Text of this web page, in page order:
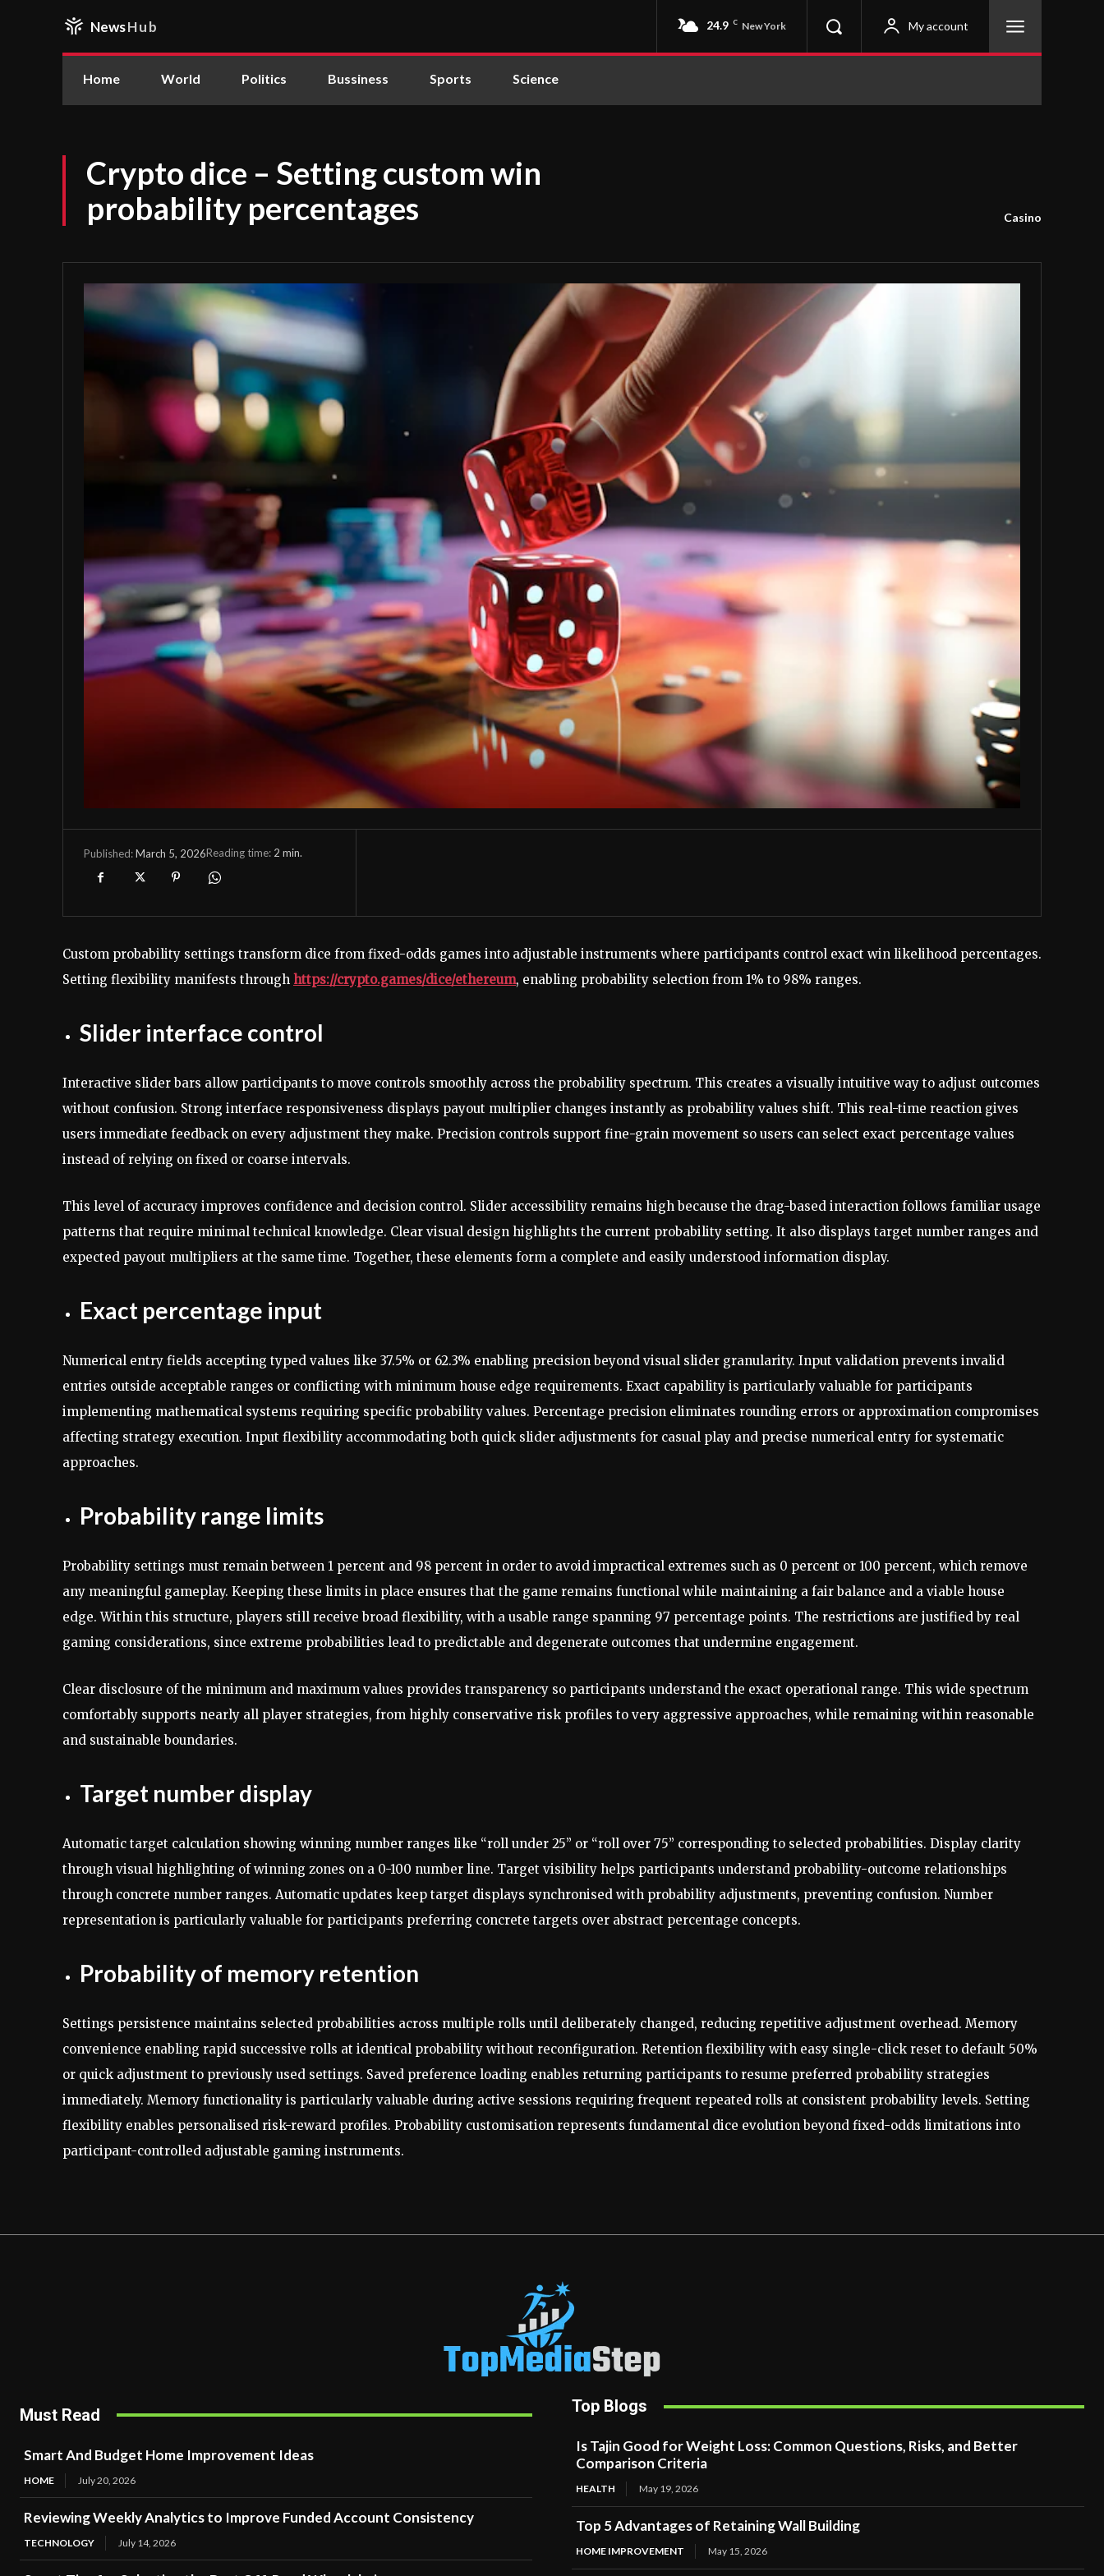
NewsHub 24.9 C New York My account
Home World Politics Bussiness Sports Science
Crypto dice – Setting custom win
probability percentages
Casino
Published:March 5, 2026Reading time: 2 min.
Custom probability settings transform dice from fixed-odds games into adjustable instruments where participants control exact win likelihood percentages.
Setting flexibility manifests through https://crypto.games/dice/ethereum, enabling probability selection from 1% to 98% ranges.
Slider interface control
Interactive slider bars allow participants to move controls smoothly across the probability spectrum. This creates a visually intuitive way to adjust outcomes
without confusion. Strong interface responsiveness displays payout multiplier changes instantly as probability values shift. This real-time reaction gives
users immediate feedback on every adjustment they make. Precision controls support fine-grain movement so users can select exact percentage values
instead of relying on fixed or coarse intervals.
This level of accuracy improves confidence and decision control. Slider accessibility remains high because the drag-based interaction follows familiar usage
patterns that require minimal technical knowledge. Clear visual design highlights the current probability setting. It also displays target number ranges and
expected payout multipliers at the same time. Together, these elements form a complete and easily understood information display.
Exact percentage input
Numerical entry fields accepting typed values like 37.5% or 62.3% enabling precision beyond visual slider granularity. Input validation prevents invalid
entries outside acceptable ranges or conflicting with minimum house edge requirements. Exact capability is particularly valuable for participants
implementing mathematical systems requiring specific probability values. Percentage precision eliminates rounding errors or approximation compromises
affecting strategy execution. Input flexibility accommodating both quick slider adjustments for casual play and precise numerical entry for systematic
approaches.
Probability range limits
Probability settings must remain between 1 percent and 98 percent in order to avoid impractical extremes such as 0 percent or 100 percent, which remove
any meaningful gameplay. Keeping these limits in place ensures that the game remains functional while maintaining a fair balance and a viable house
edge. Within this structure, players still receive broad flexibility, with a usable range spanning 97 percentage points. The restrictions are justified by real
gaming considerations, since extreme probabilities lead to predictable and degenerate outcomes that undermine engagement.
Clear disclosure of the minimum and maximum values provides transparency so participants understand the exact operational range. This wide spectrum
comfortably supports nearly all player strategies, from highly conservative risk profiles to very aggressive approaches, while remaining within reasonable
and sustainable boundaries.
Target number display
Automatic target calculation showing winning number ranges like “roll under 25” or “roll over 75” corresponding to selected probabilities. Display clarity
through visual highlighting of winning zones on a 0-100 number line. Target visibility helps participants understand probability-outcome relationships
through concrete number ranges. Automatic updates keep target displays synchronised with probability adjustments, preventing confusion. Number
representation is particularly valuable for participants preferring concrete targets over abstract percentage concepts.
Probability of memory retention
Settings persistence maintains selected probabilities across multiple rolls until deliberately changed, reducing repetitive adjustment overhead. Memory
convenience enabling rapid successive rolls at identical probability without reconfiguration. Retention flexibility with easy single-click reset to default 50%
or quick adjustment to previously used settings. Saved preference loading enables returning participants to resume preferred probability strategies
immediately. Memory functionality is particularly valuable during active sessions requiring frequent repeated rolls at consistent probability levels. Setting
flexibility enables personalised risk-reward profiles. Probability customisation represents fundamental dice evolution beyond fixed-odds limitations into
participant-controlled adjustable gaming instruments.
Must Read
Smart And Budget Home Improvement Ideas
HOME July 20, 2026
Reviewing Weekly Analytics to Improve Funded Account Consistency
TECHNOLOGY July 14, 2026
Top Blogs
Is Tajin Good for Weight Loss: Common Questions, Risks, and Better
Comparison Criteria
HEALTH May 19, 2026
Top 5 Advantages of Retaining Wall Building
HOME IMPROVEMENT May 15, 2026